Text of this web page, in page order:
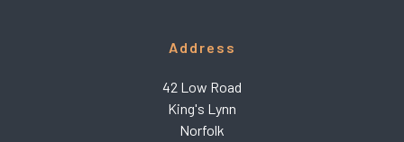
Address
42 Low Road
King's Lynn
Norfolk